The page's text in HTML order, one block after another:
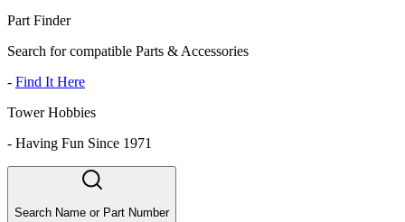
Part Finder
Search for compatible Parts & Accessories
- Find It Here
Tower Hobbies
- Having Fun Since 1971
Search Name or Part Number